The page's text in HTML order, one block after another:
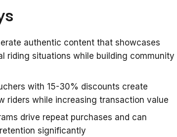
authentic content that showcases
riding situations while building community
with 15-30% discounts create
riders while increasing transaction value
drive repeat purchases and can
significantly